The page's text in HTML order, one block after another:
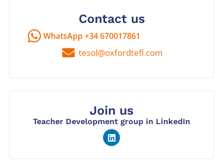
Contact us
WhatsApp +34 670017861
tesol@oxfordtefl.com
Join us
Teacher Development group in LinkedIn